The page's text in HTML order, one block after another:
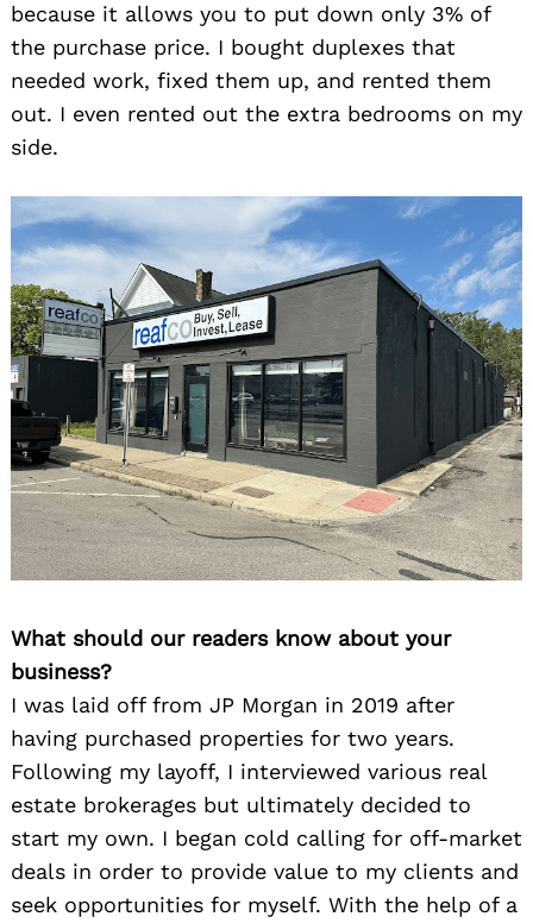
because it allows you to put down only 3% of
the purchase price. I bought duplexes that
needed work, fixed them up, and rented them
out. I even rented out the extra bedrooms on my
side.
What should our readers know about your
business?
I was laid off from JP Morgan in 2019 after
having purchased properties for two years.
Following my layoff, I interviewed various real
estate brokerages but ultimately decided to
start my own. I began cold calling for off-market
deals in order to provide value to my clients and
seek opportunities for myself. With the help of a